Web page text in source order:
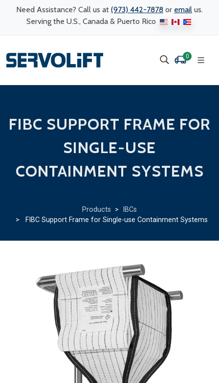
Need Assistance? Call us at (973) 442-7878 or email us.
Serving the U.S., Canada & Puerto Rico
0
FIBC SUPPORT FRAME FOR
SINGLE-USE
CONTAINMENT SYSTEMS
Products >
IBCs
> FIBC Support Frame for Single-use Containment Systems